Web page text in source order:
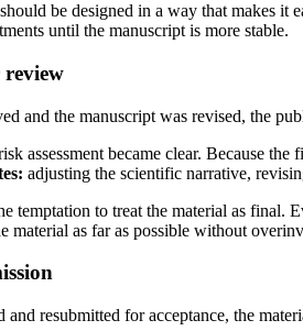
be designed in a way that makes
until the manuscript is more stable.
review
and the manuscript was revised, the
assessment became clear. Because
adjusting the scientific narrative,
temptation to treat the material as
material as far as possible without
resubmitted for acceptance, the